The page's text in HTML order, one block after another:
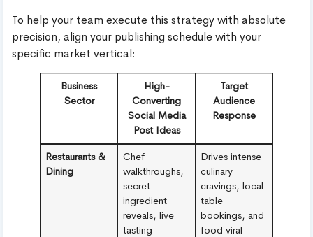
To help your team execute this strategy with absolute
precision, align your publishing schedule with your
specific market vertical:
Business
Sector
High-
Converting
Social Media
Post Ideas
Target
Audience
Response
Restaurants &
Dining
Chef
walkthroughs,
secret
ingredient
reveals, live
tasting
Drives intense
culinary
cravings, local
table
bookings, and
food viral